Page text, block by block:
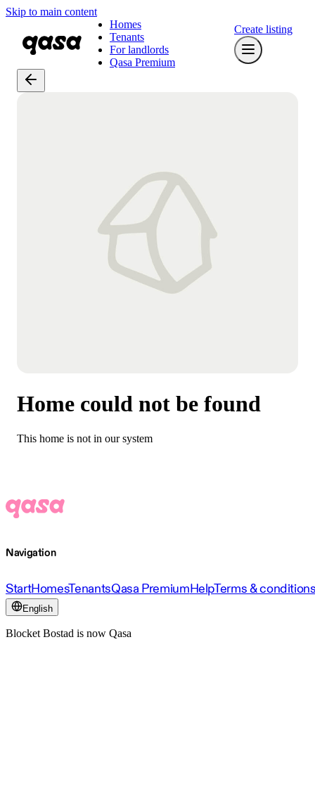
Skip to main content
Homes
Tenants
For landlords
Qasa Premium
Create listing
Home could not be found
This home is not in our system
Navigation
StartHomesTenantsQasa PremiumHelpTerms &
English
Blocket Bostad is now Qasa